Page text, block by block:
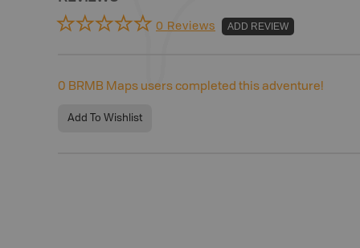
0 Reviews ADD REVIEW
0 BRMB Maps users completed this adventure!
Add To Wishlist